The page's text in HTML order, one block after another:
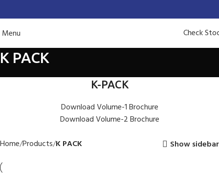
Menu Check
K PACK
K-PACK
Download Volume-1 Brochure
Download Volume-2 Brochure
Home Products K PACK Show sidebar